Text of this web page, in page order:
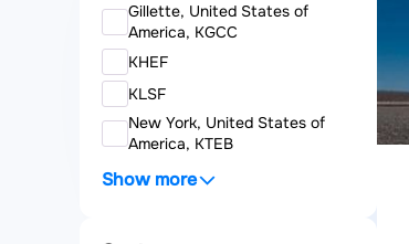
Gillette, United States of
America, KGCC
KHEF
KLSF
New York, United States of
America, KTEB
Show more